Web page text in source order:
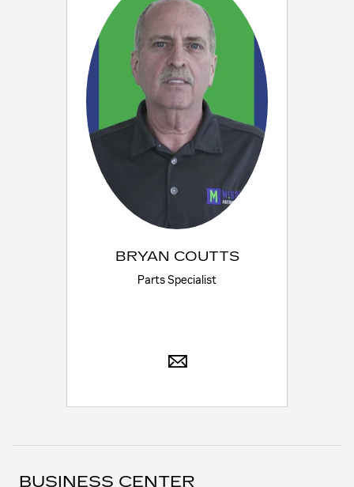
BRYAN COUTTS
Parts Specialist
BUSINESS CENTER